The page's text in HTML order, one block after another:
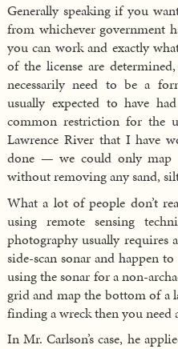
Generally speaking if you
from whichever government
you can work and exactly
of the license are
necessarily need to be a
usually expected to have
common restriction for the
Lawrence River that I have
done — we could only map
without removing any sand,
What a lot of people don’t
using remote sensing
photography usually
side-scan sonar and happen
using the sonar for a non-
grid and map the bottom of a
finding a wreck then you need
In Mr. Carlson’s case, he